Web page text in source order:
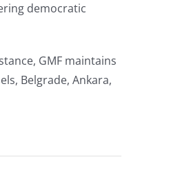
democratic
GMF maintains
Belgrade, Ankara,